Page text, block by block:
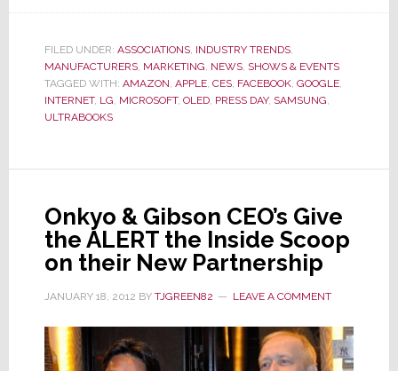
a
Sea
of
was
a
Desperate
Search
for
Innovation
FILED UNDER: ASSOCIATIONS, INDUSTRY TRENDS,
MANUFACTURERS, MARKETING, NEWS, SHOWS & EVENTS
TAGGED WITH: AMAZON, APPLE, CES, FACEBOOK, GOOGLE,
INTERNET, LG, MICROSOFT, OLED, PRESS DAY, SAMSUNG,
ULTRABOOKS
Onkyo & Gibson CEO’s Give
the ALERT the Inside Scoop
on their New Partnership
JANUARY 18, 2012 BY TJGREEN82 LEAVE A COMMENT